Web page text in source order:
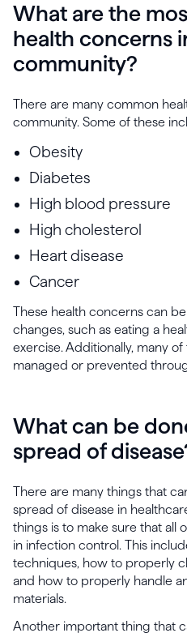
What are the
health concerns
community?
There are many common
community. Some of these
Obesity
Diabetes
High blood pressure
High cholesterol
Heart disease
Cancer
These health concerns can
changes, such as eating a
exercise. Additionally, many
managed or prevented
What can be
spread of
There are many things that
spread of disease in
things is to make sure that all
in infection control. This
techniques, how to properly
and how to properly handle
materials.
Another important thing that